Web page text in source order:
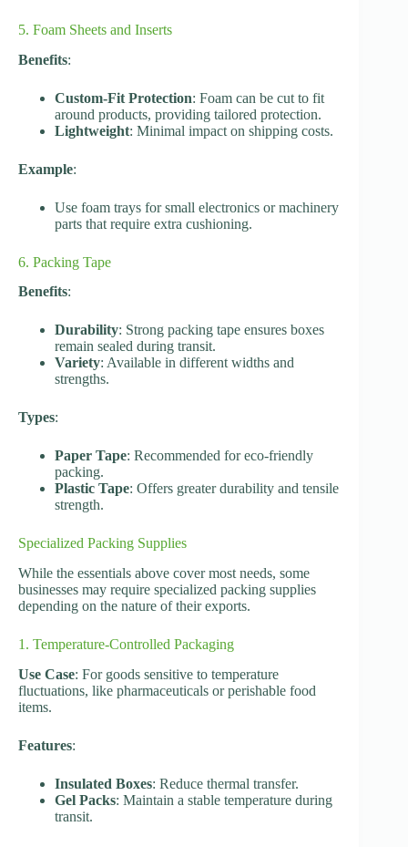
5. Foam Sheets and Inserts
Benefits:
Custom-Fit Protection: Foam can be cut to fit
around products, providing tailored protection.
Lightweight: Minimal impact on shipping costs.
Example:
Use foam trays for small electronics or machinery
parts that require extra cushioning.
6. Packing Tape
Benefits:
Durability: Strong packing tape ensures boxes
remain sealed during transit.
Variety: Available in different widths and
strengths.
Types:
Paper Tape: Recommended for eco-friendly
packing.
Plastic Tape: Offers greater durability and tensile
strength.
Specialized Packing Supplies
While the essentials above cover most needs, some
businesses may require specialized packing supplies
depending on the nature of their exports.
1. Temperature-Controlled Packaging
Use Case: For goods sensitive to temperature
fluctuations, like pharmaceuticals or perishable food
items.
Features:
Insulated Boxes: Reduce thermal transfer.
Gel Packs: Maintain a stable temperature during
transit.